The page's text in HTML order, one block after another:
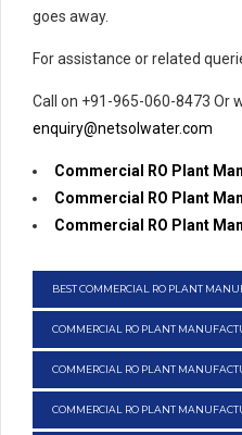
goes away.
For assistance or related
Call on +91-965-060-8473 Or
enquiry@netsolwater.com
Commercial RO Plant
Commercial RO Plant
Commercial RO Plant
BEST COMMERCIAL RO PLANT
COMMERCIAL RO PLANT
COMMERCIAL RO PLANT
COMMERCIAL RO PLANT